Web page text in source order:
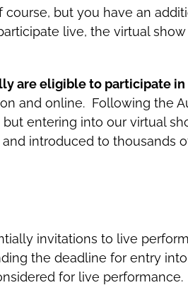
but you have an
live, the virtual
are eligible to participate
and online. Following the
entering into our virtual
introduced to thousands
invitations to live
the deadline for entry
for live